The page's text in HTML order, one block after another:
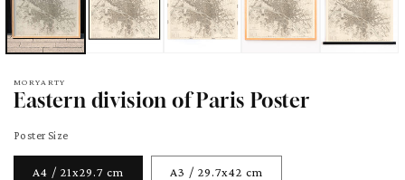
MORYARTY
Eastern division of Paris Poster
Poster Size
A4 / 21x29.7 cm A3 / 29.7x42 cm